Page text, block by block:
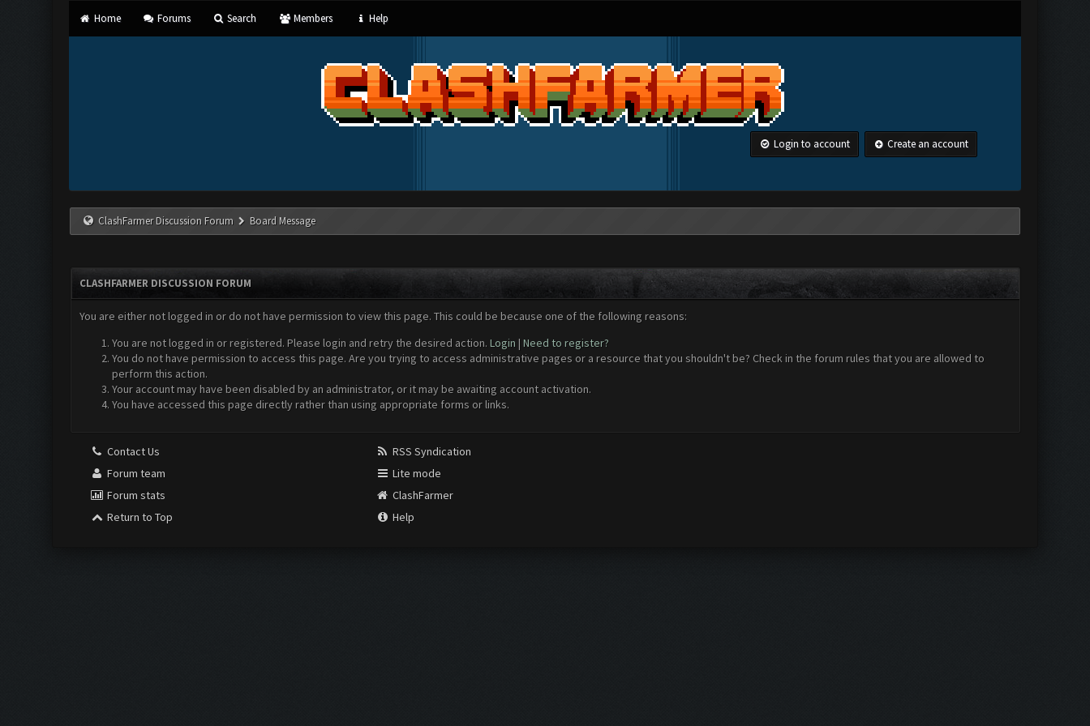
Home Forums Search Members Help
Login to account Create an account
ClashFarmer Discussion Forum Board Message
CLASHFARMER DISCUSSION FORUM
You are either not logged in or do not have permission to view this page. This could be because one of the following reasons:
You are not logged in or registered. Please login and retry the desired action. Login | Need to register?
You do not have permission to access this page. Are you trying to access administrative pages or a resource that you shouldn't be? Check in the forum rules that you are allowed to
perform this action.
Your account may have been disabled by an administrator, or it may be awaiting account activation.
You have accessed this page directly rather than using appropriate forms or links.
Contact Us
Forum team
Forum stats
Return to Top
RSS Syndication
Lite mode
ClashFarmer
Help